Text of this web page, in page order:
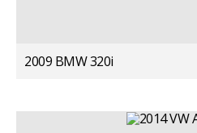
2009 BMW 320i